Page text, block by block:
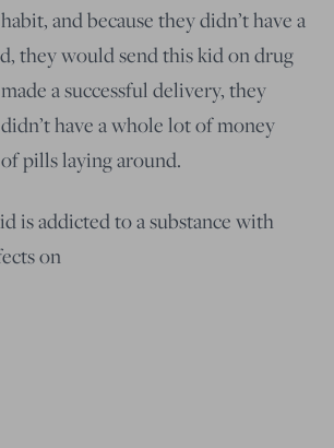
and because they didn’t have a
they would send this kid on drug
a successful delivery, they
have a whole lot of money
pills laying around.
is addicted to a substance with
on